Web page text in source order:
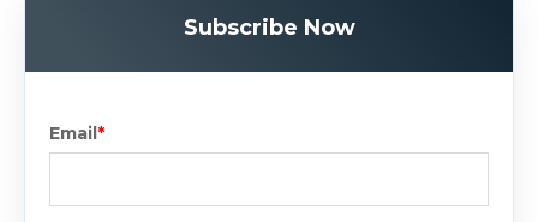
Subscribe Now
Email*